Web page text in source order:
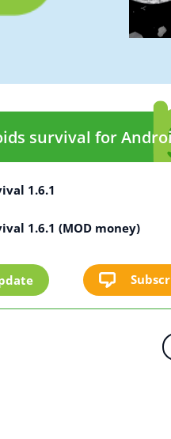
survival for
1.6.1
1.6.1 (MOD money)